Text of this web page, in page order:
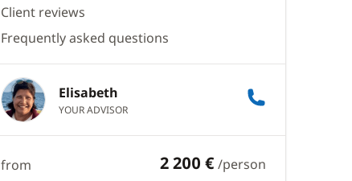
Client reviews
Frequently asked questions
Elisabeth
YOUR ADVISOR
from 2 200 €/person